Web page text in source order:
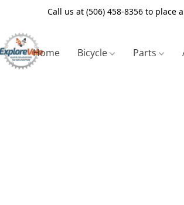
Call us at (506) 458-8356 to place
Home Bicycle Parts